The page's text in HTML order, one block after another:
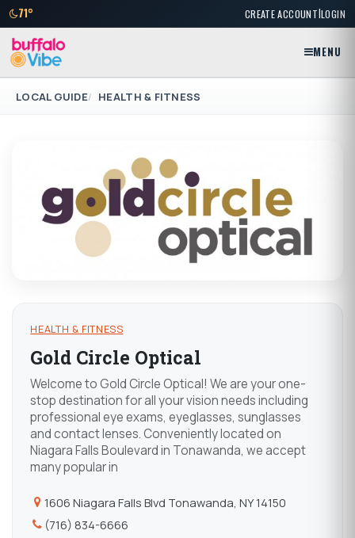
71° CREATE ACCOUNT|LOGIN
MENU
LOCAL GUIDE HEALTH & FITNESS
HEALTH & FITNESS
Gold Circle Optical
Welcome to Gold Circle Optical! We are your one-
stop destination for all your vision needs including
professional eye exams, eyeglasses, sunglasses
and contact lenses. Conveniently located on
Niagara Falls Boulevard in Tonawanda, we accept
many popular in
1606 Niagara Falls Blvd Tonawanda, NY 14150
(716) 834-6666